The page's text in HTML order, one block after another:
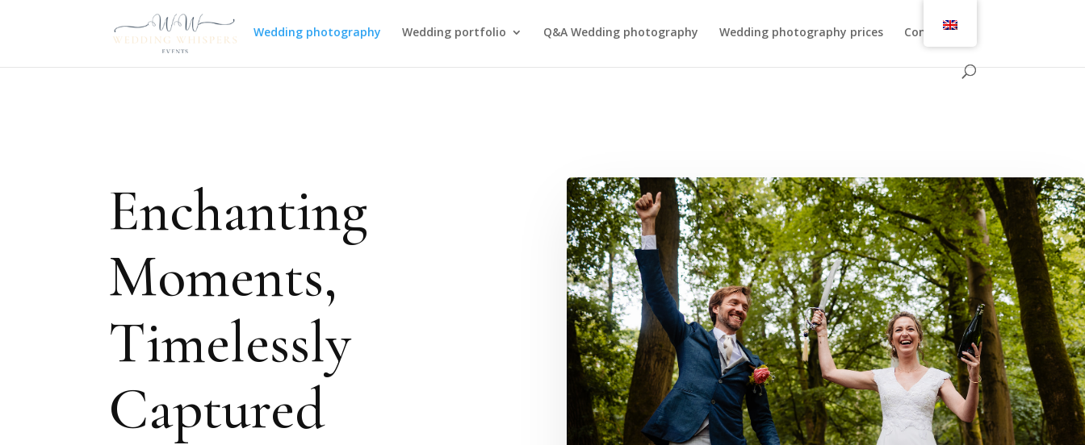
Wedding photography Wedding portfolio Q&A Wedding photography Wedding photography prices Contact
Enchanting
Moments,
Timelessly
Captured